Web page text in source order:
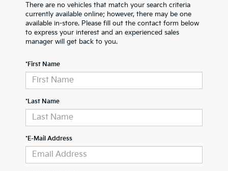
There are no vehicles that match your search criteria
currently available online; however, there may be one
available in-store. Please fill out the contact form below
to express your interest and an experienced sales
manager will get back to you.
*First Name
*Last Name
*E-Mail Address